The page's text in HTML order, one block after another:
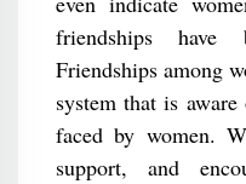
friendships have
Friendships among
system that is
faced by women.
support, and